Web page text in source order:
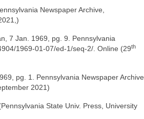
Newspaper Archive,
7 Jan. 1969, pg. 9. Pennsylvania
1969-01-07/ed-1/seq-2/. Online (29th
pg. 1. Pennsylvania Newspaper Archive,
2021)
State Univ. Press, University